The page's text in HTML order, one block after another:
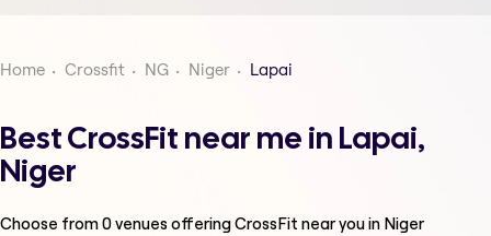
Home Crossfit NG Niger Lapai
Best CrossFit near me in Lapai,
Niger
Choose from0venues offeringCrossFit near you in Niger